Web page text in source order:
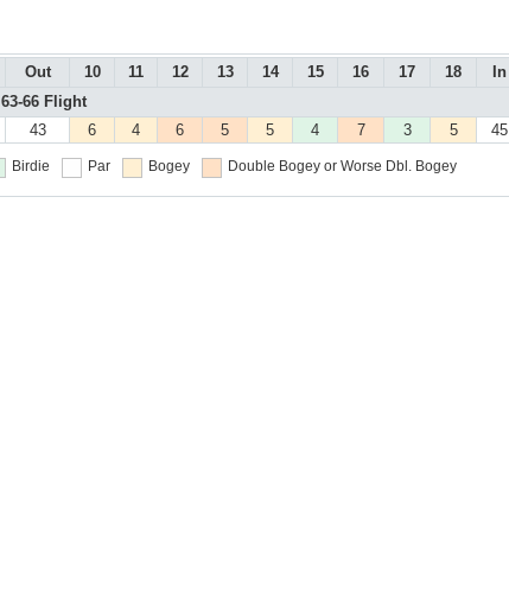
Out 10 11 12 13 14 15 16 17 18 In
63-66 Flight
43 6 4 6 5 5 4 7 3 5 45
Birdie Par Bogey Double Bogey or Worse Dbl. Bogey